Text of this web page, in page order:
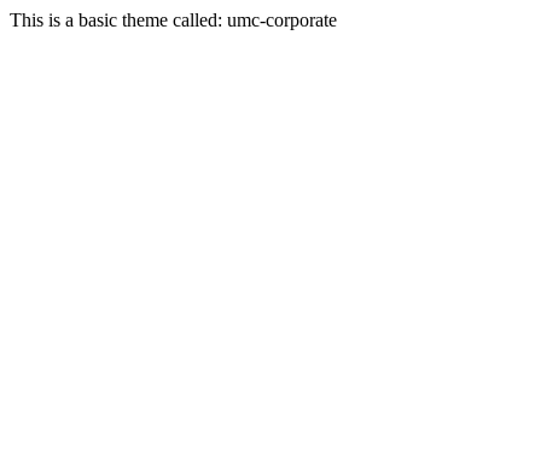
This is a basic theme called: umc-corporate